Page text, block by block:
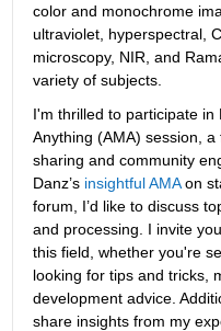
color and monochrome
ultraviolet, hyperspectral,
microscopy, NIR, and
variety of subjects.
I'm thrilled to participate in
Anything (AMA) session,
sharing and community
Danz’s insightful AMA on
forum, I’d like to discuss
and processing. I invite
this field, whether you're
looking for tips and tricks,
development advice.
share insights from my